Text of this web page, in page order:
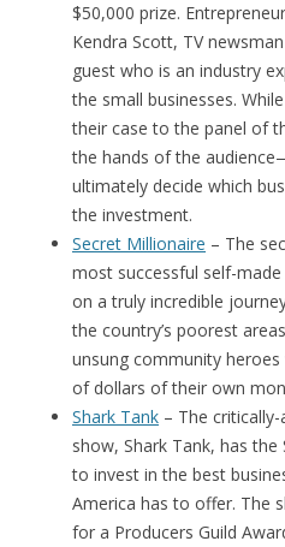
$50,000 prize.
Kendra Scott, TV
guest who is an industry
the small businesses.
their case to the panel of
the hands of the
ultimately decide which
the investment.
Secret Millionaire – The
most successful self-
on a truly incredible
the country’s poorest
unsung community
of dollars of their own
Shark Tank – The
show, Shark Tank, has
to invest in the best
America has to offer. The
for a Producers Guild